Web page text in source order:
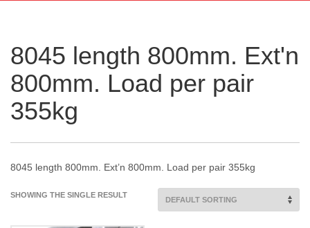
8045 length 800mm. Ext'n
800mm. Load per pair
355kg
8045 length 800mm. Ext’n 800mm. Load per pair 355kg
SHOWING THE SINGLE RESULT